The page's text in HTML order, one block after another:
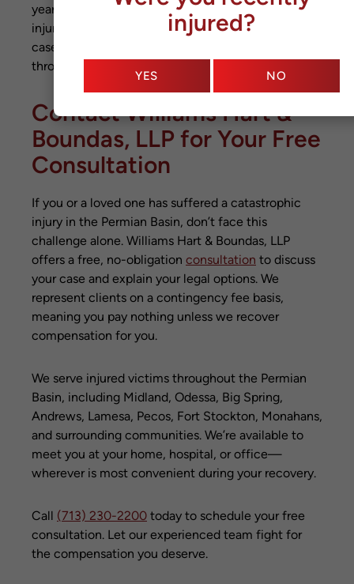
years. The timeline depends on the severity of
injuries, number of liable parties, and whether the
case goes to trial. We keep you informed
throughout the process.
Contact Williams Hart &
Boundas, LLP for Your Free
Consultation
If you or a loved one has suffered a catastrophic
injury in the Permian Basin, don’t face this
challenge alone. Williams Hart & Boundas, LLP
offers a free, no-obligation consultation to discuss
your case and explain your legal options. We
represent clients on a contingency fee basis,
meaning you pay nothing unless we recover
compensation for you.
We serve injured victims throughout the Permian
Basin, including Midland, Odessa, Big Spring,
Andrews, Lamesa, Pecos, Fort Stockton, Monahans,
and surrounding communities. We’re available to
meet you at your home, hospital, or office—
wherever is most convenient during your recovery.
Call (713) 230-2200 today to schedule your free
consultation. Let our experienced team fight for
the compensation you deserve.
injured?
YES NO